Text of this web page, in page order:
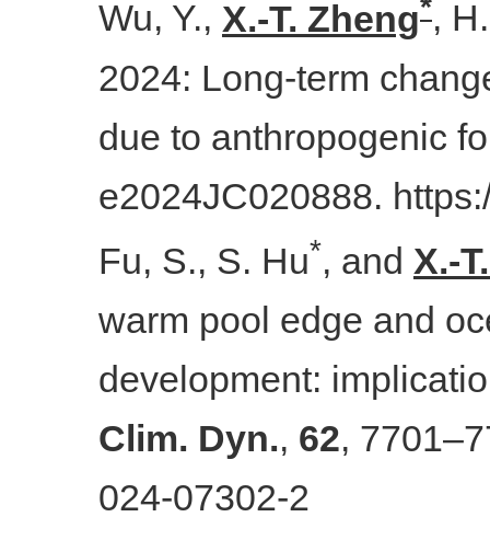
Wu, Y., X.-T. Zheng ,
2024: Long-term
due to anthropogenic
e2024JC020888.
Fu, S., S. Hu*, and X.-
warm pool edge and
development:
Clim. Dyn., 62,
024-07302-2